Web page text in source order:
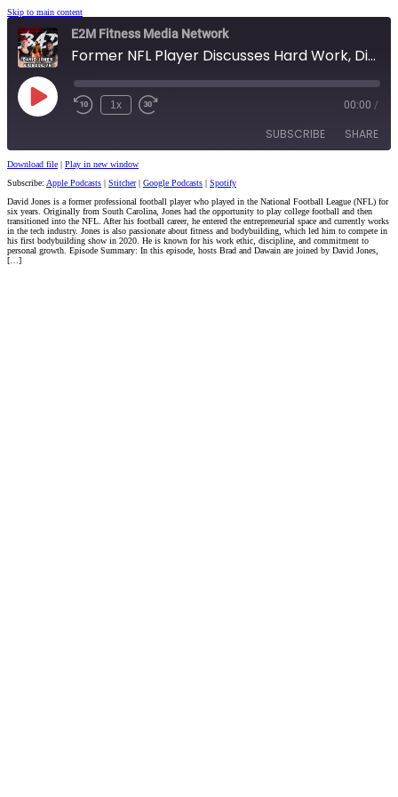
Skip to main content
E2M Fitness Media Network
Former NFL Player Discusses Hard Work, Discipline, and Bodybuilding
Play
Episode
1x 00:00 /
SUBSCRIBE SHARE
Apple Podcasts Stitcher
Google Podcasts Spotify
RSS FEED
SHARE
LINK
EMBED
Download file | Play in new window
Subscribe: Apple Podcasts | Stitcher| Google Podcasts | Spotify
David Jones is a former professional football player who played in the National Football League (NFL) for
six years. Originally from South Carolina, Jones had the opportunity to play college football and then
transitioned into the NFL. After his football career, he entered the entrepreneurial space and currently works
in the tech industry. Jones is also passionate about fitness and bodybuilding, which led him to compete in
his first bodybuilding show in 2020. He is known for his work ethic, discipline, and commitment to
personal growth. Episode Summary: In this episode, hosts Brad and Dawain are joined by David Jones,
[…]